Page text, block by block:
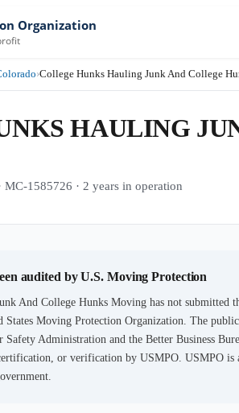
Organization
›College Hunks Hauling Junk And College
HAULING
MC-1585726 · 2 years in operation
audited by U.S. Moving Protection
And College Hunks Moving has not submitted
Moving Protection Organization. The
Safety Administration and the Better Business
or verification by USMPO. USMPO is